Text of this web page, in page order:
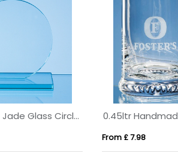
10cm x 10mm Jade Glass Circle Award
From £ 7.98